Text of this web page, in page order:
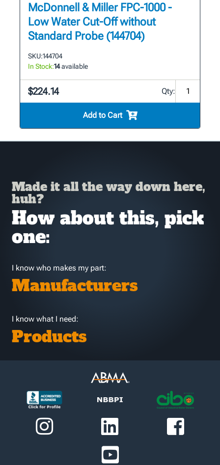
McDonnell & Miller FPC-1000 -
Low Water Cut-Off without
Standard Probe (144704)
SKU:144704
In Stock:14available
$224.14 Qty:
Add to Cart
Made it all the way down here,
huh?
How about this, pick
one:
I know who makes my part:
Manufacturers
I know what I need:
Products